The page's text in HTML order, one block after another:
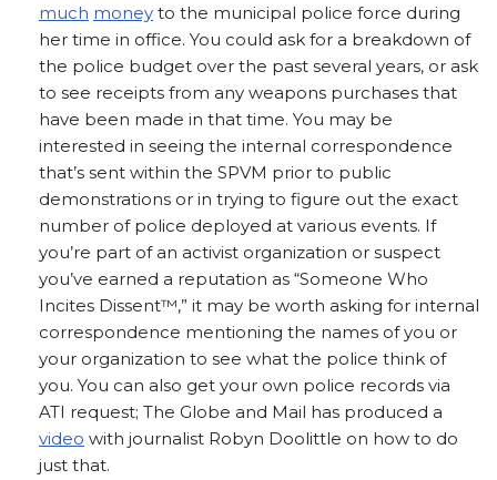
much money to the municipal police force during
her time in office. You could ask for a breakdown of
the police budget over the past several years, or ask
to see receipts from any weapons purchases that
have been made in that time. You may be
interested in seeing the internal correspondence
that’s sent within the SPVM prior to public
demonstrations or in trying to figure out the exact
number of police deployed at various events. If
you’re part of an activist organization or suspect
you’ve earned a reputation as “Someone Who
Incites Dissent™,” it may be worth asking for internal
correspondence mentioning the names of you or
your organization to see what the police think of
you. You can also get your own police records via
ATI request; The Globe and Mail has produced a
video with journalist Robyn Doolittle on how to do
just that.